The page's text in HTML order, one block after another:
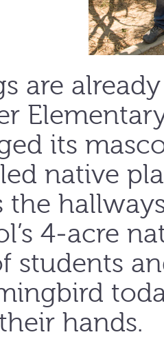
are
its
native
the
4-acre
students
hands.